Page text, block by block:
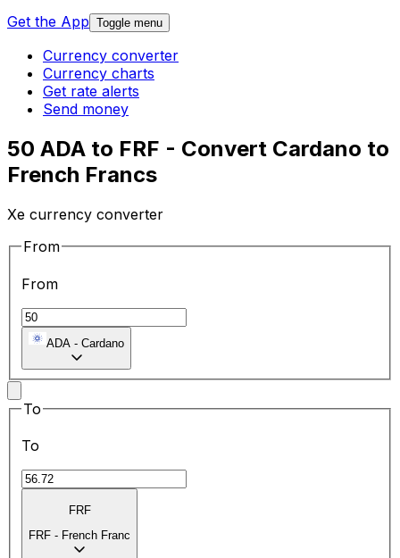
Get the App Toggle menu
Currency converter
Currency charts
Get rate alerts
Send money
50 ADA to FRF - Convert Cardano to
French Francs
Xe currency converter
From
From
ADA - Cardano
To
To
FRF
FRF - French Franc